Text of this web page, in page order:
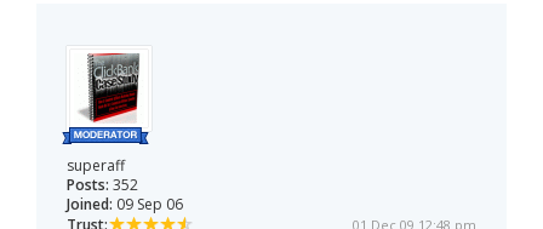
superaff
Posts: 352
Joined: 09 Sep 06
01 Dec 09 12:48 pm